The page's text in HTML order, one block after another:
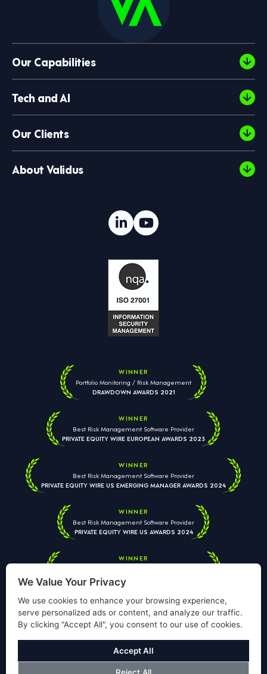
Our Capabilities
Tech and AI
Our Clients
About Validus
WINNER
Portfolio Monitoring / Risk Management
DRAWDOWN AWARDS 2021
WINNER
Best Risk Management Software Provider
PRIVATE EQUITY WIRE EUROPEAN AWARDS 2023
WINNER
Best Risk Management Software Provider
PRIVATE EQUITY WIRE US EMERGING MANAGER AWARDS 2024
WINNER
Best Risk Management Software Provider
PRIVATE EQUITY WIRE US AWARDS 2024
WINNER
PRIVATE EQUITY WIRE EUROPEAN AWARDS 2026
will never share your data with third parties. View our
Policy.
We Value Your Privacy
We use cookies to enhance your browsing experience,
serve personalized ads or content, and analyze our traffic.
By clicking "Accept All", you consent to our use of cookies.
Accept All